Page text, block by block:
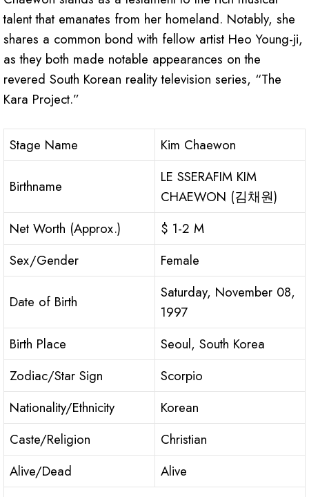
talent that emanates from her homeland. Notably, she
shares a common bond with fellow artist Heo Young-ji,
as they both made notable appearances on the
revered South Korean reality television series, “The
Kara Project.”
Stage Name Kim Chaewon
Birthname
LE SSERAFIM KIM
CHAEWON (김채원)
Net Worth (Approx.)
$ 1-2 M
Sex/Gender
Female
Date of Birth
Saturday, November 08,
1997
Birth Place
Seoul, South Korea
Zodiac/Star Sign
Scorpio
Nationality/Ethnicity
Korean
Caste/Religion
Christian
Alive/Dead
Alive